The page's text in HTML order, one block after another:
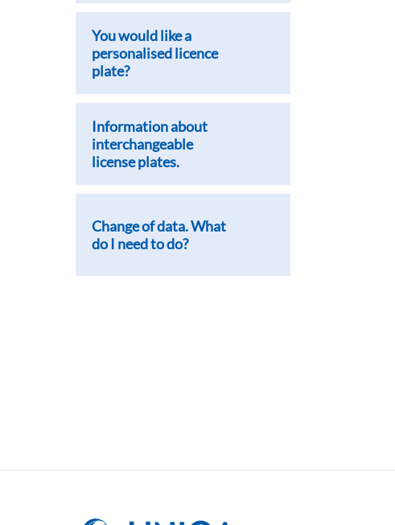
You would like a
personalised licence
plate?
Information about
interchangeable
license plates.
Change of data. What
do I need to do?